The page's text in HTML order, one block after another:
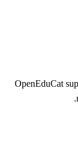
OpenEduCat